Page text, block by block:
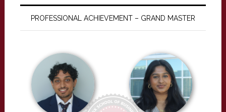
PROFESSIONAL ACHIEVEMENT – GRAND MASTER